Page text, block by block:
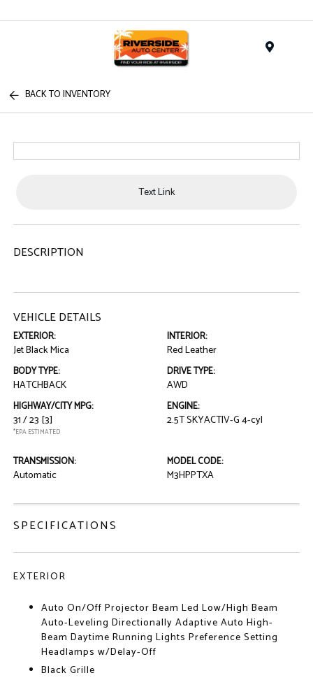
BACK TO INVENTORY
Text Link
DESCRIPTION
VEHICLE DETAILS
EXTERIOR:
Jet Black Mica
INTERIOR:
Red Leather
BODY TYPE:
HATCHBACK
DRIVE TYPE:
AWD
HIGHWAY/CITY MPG:
31 / 23 [3]
*EPA ESTIMATED
ENGINE:
2.5T SKYACTIV-G 4-cyl
TRANSMISSION:
Automatic
MODEL CODE:
M3HPPTXA
SPECIFICATIONS
EXTERIOR
Auto On/Off Projector Beam Led Low/High Beam
Auto-Leveling Directionally Adaptive Auto High-
Beam Daytime Running Lights Preference Setting
Headlamps w/Delay-Off
Black Grille